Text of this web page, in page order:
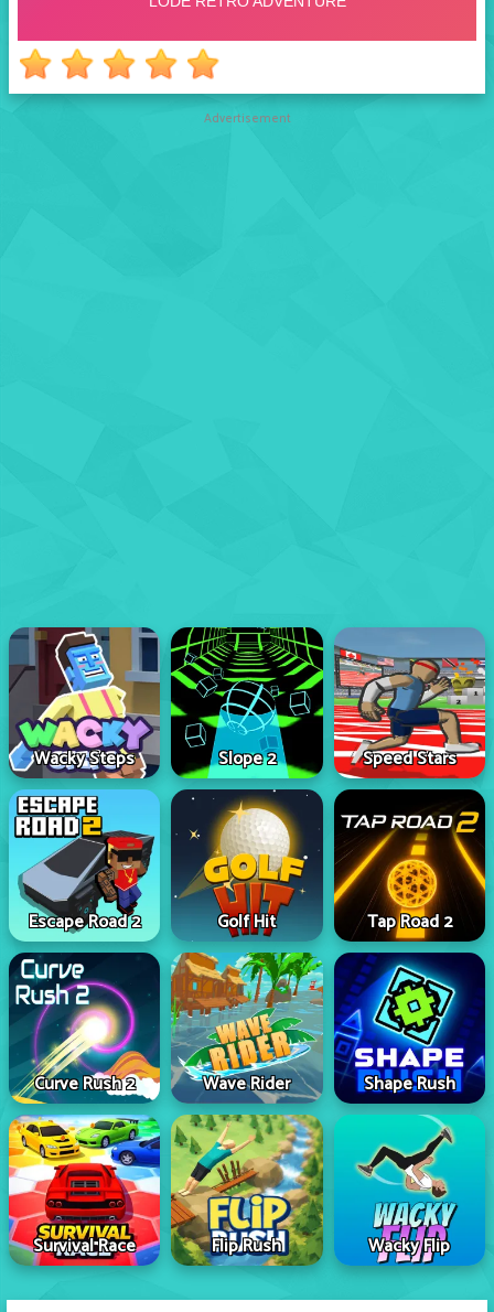
Advertisement
Wacky Steps Slope 2 Speed Stars
Escape Road 2 Golf Hit Tap Road 2
Curve Rush 2 Wave Rider Shape Rush
Survival Race Flip Rush Wacky Flip